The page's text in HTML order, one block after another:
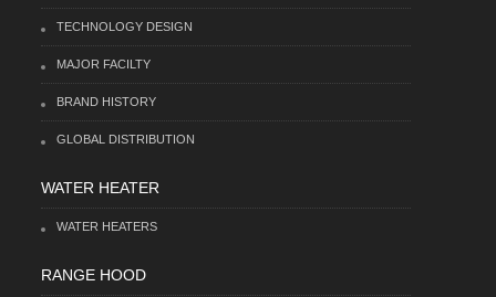
TECHNOLOGY DESIGN
MAJOR FACILTY
BRAND HISTORY
GLOBAL DISTRIBUTION
WATER HEATER
WATER HEATERS
RANGE HOOD